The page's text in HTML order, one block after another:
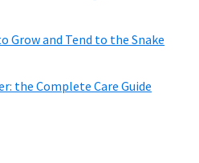
Grow and Tend to the Snake
the Complete Care Guide